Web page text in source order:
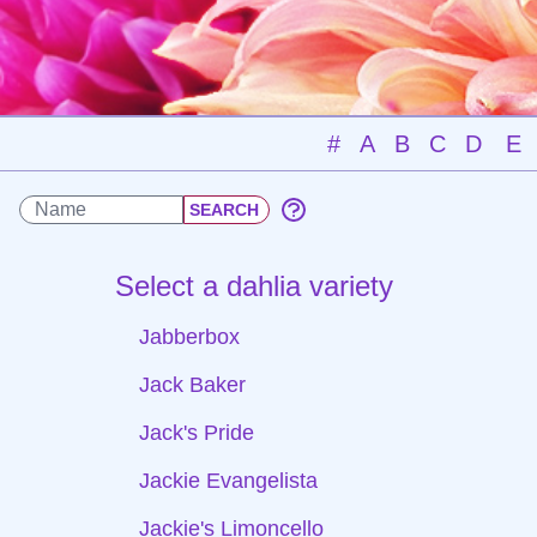
# A B C D E
Select a dahlia variety
Jabberbox
Jack Baker
Jack's Pride
Jackie Evangelista
Jackie's Limoncello